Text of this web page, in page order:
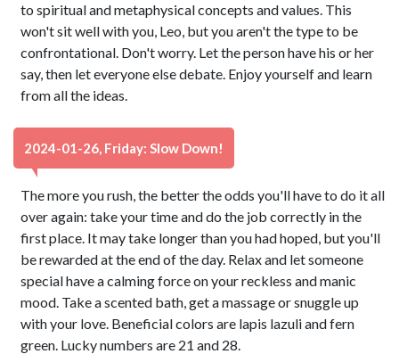
to spiritual and metaphysical concepts and values. This
won't sit well with you, Leo, but you aren't the type to be
confrontational. Don't worry. Let the person have his or her
say, then let everyone else debate. Enjoy yourself and learn
from all the ideas.
2024-01-26, Friday: Slow Down!
The more you rush, the better the odds you'll have to do it all
over again: take your time and do the job correctly in the
first place. It may take longer than you had hoped, but you'll
be rewarded at the end of the day. Relax and let someone
special have a calming force on your reckless and manic
mood. Take a scented bath, get a massage or snuggle up
with your love. Beneficial colors are lapis lazuli and fern
green. Lucky numbers are 21 and 28.